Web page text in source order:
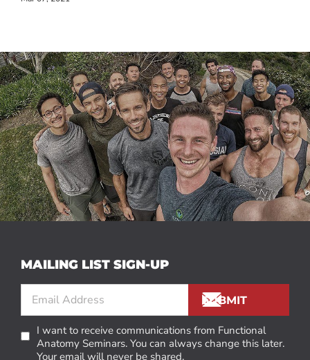
MAILING LIST SIGN-UP
I want to receive communications from Functional
Anatomy Seminars. You can always change this later.
Your email will never be shared.